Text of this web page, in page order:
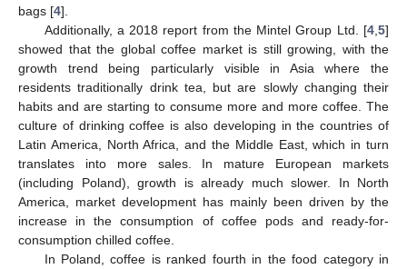
bags [4].
Additionally, a 2018 report from the Mintel Group Ltd. [4 5]
showed that the global coffee market is still growing, with the
growth trend being particularly visible in Asia where the
residents traditionally drink tea, but are slowly changing their
habits and are starting to consume more and more coffee. The
culture of drinking coffee is also developing in the countries of
Latin America, North Africa, and the Middle East, which in turn
translates into more sales. In mature European markets
(including Poland), growth is already much slower. In North
America, market development has mainly been driven by the
increase in the consumption of coffee pods and ready-for-
consumption chilled coffee.
In Poland, coffee is ranked fourth in the food category in